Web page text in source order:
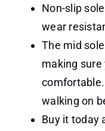
Non-slip
wear
The mid
making sure
walking on
Buy it today